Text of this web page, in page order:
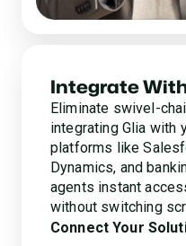
Integrate
Eliminate swivel-
integrating Glia with
platforms like
Dynamics, and
agents instant
without switching
Connect Your